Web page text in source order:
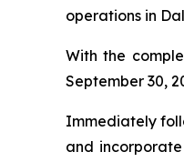
operations in
With the
September 30,
Immediately
and